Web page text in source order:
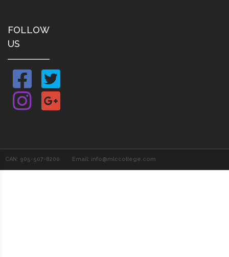
FOLLOW
US
CAN: 905-507-8200 Email: info@mlccollege.com